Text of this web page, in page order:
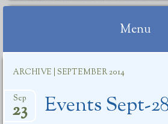
Menu
content
ARCHIVE | SEPTEMBER 2014
Events Sept-
Sep
23